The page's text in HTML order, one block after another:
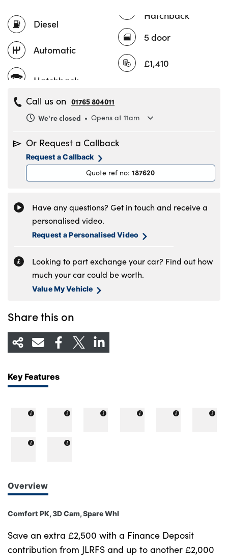
Diesel
Automatic
Hatchback
5 door
£1,410
Call us on 01765 804011
We're closed
Opens at 11am
Tuesday
8.30am to 6pm
Wednesday
8.30am to 6pm
8.30am to 6pm
8.30am to 5pm
Sunday 11am to 4pm
Or Request a Callback
Request a Callback
Quote ref no:187620
Have any questions? Get in touch and receive a
personalised video.
Request a Personalised Video
Looking to part exchange your car? Find out how
much your car could be worth.
Value My Vehicle
Share this on
Key Features
Overview
Comfort PK, 3D Cam, Spare Whl
Save an extra £2,500 with a Finance Deposit
contribution from JLRFS and up to another £2,000